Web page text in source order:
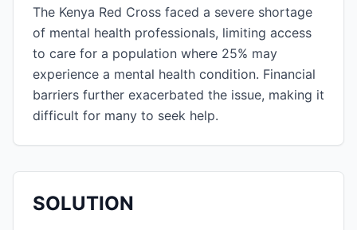
The Kenya Red Cross faced a severe shortage
of mental health professionals, limiting access
to care for a population where 25% may
experience a mental health condition. Financial
barriers further exacerbated the issue, making it
difficult for many to seek help.
SOLUTION